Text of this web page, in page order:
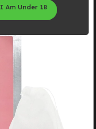
I Am Under 18